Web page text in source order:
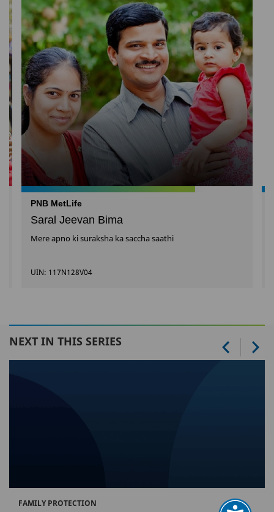
PNB MetLife
Saral Jeevan Bima
Mere apno ki suraksha ka saccha saathi
UIN: 117N128V04
NEXT IN THIS SERIES
FAMILY PROTECTION